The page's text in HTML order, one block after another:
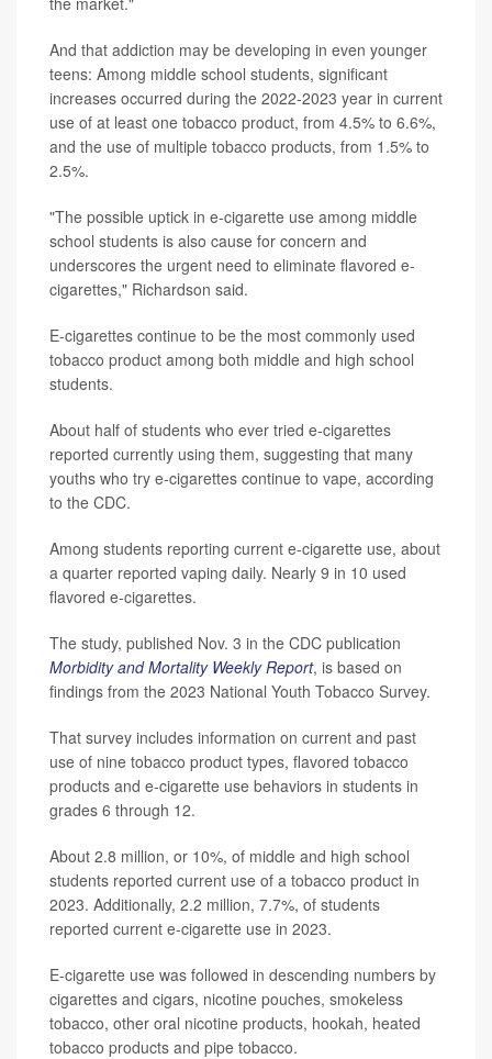
And that addiction may be developing in even younger
teens: Among middle school students, significant
increases occurred during the 2022-2023 year in current
use of at least one tobacco product, from 4.5% to 6.6%,
and the use of multiple tobacco products, from 1.5% to
2.5%.
"The possible uptick in e-cigarette use among middle
school students is also cause for concern and
underscores the urgent need to eliminate flavored e-
cigarettes," Richardson said.
E-cigarettes continue to be the most commonly used
tobacco product among both middle and high school
students.
About half of students who ever tried e-cigarettes
reported currently using them, suggesting that many
youths who try e-cigarettes continue to vape, according
to the CDC.
Among students reporting current e-cigarette use, about
a quarter reported vaping daily. Nearly 9 in 10 used
flavored e-cigarettes.
The study, published Nov. 3 in the CDC publication
Morbidity and Mortality Weekly Report, is based on
findings from the 2023 National Youth Tobacco Survey.
That survey includes information on current and past
use of nine tobacco product types, flavored tobacco
products and e-cigarette use behaviors in students in
grades 6 through 12.
About 2.8 million, or 10%, of middle and high school
students reported current use of a tobacco product in
2023. Additionally, 2.2 million, 7.7%, of students
reported current e-cigarette use in 2023.
E-cigarette use was followed in descending numbers by
cigarettes and cigars, nicotine pouches, smokeless
tobacco, other oral nicotine products, hookah, heated
tobacco products and pipe tobacco.